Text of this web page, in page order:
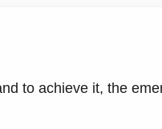
to achieve it, the